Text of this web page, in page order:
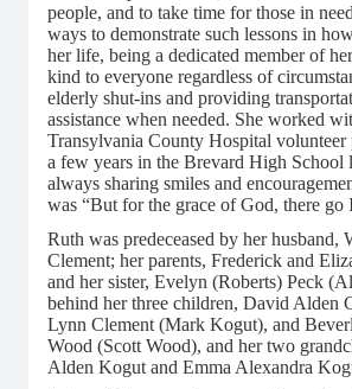
people, and to take time for those in
ways to demonstrate such lessons in
her life, being a dedicated member of
kind to everyone regardless of
elderly shut-ins and providing
assistance when needed. She worked
Transylvania County Hospital volunteer
a few years in the Brevard High School
always sharing smiles and
was “But for the grace of God, there go
Ruth was predeceased by her
Clement; her parents, Frederick and
and her sister, Evelyn (Roberts) Peck
behind her three children, David Alden
Lynn Clement (Mark Kogut), and
Wood (Scott Wood), and her two
Alden Kogut and Emma Alexandra